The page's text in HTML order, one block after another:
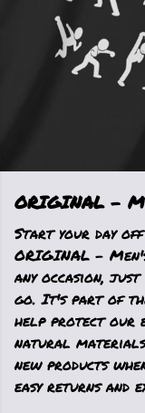
ORIGINAL -
Start your day
ORIGINAL -
any occasion,
go. It's part of
help protect our
natural materials
new products
easy returns and